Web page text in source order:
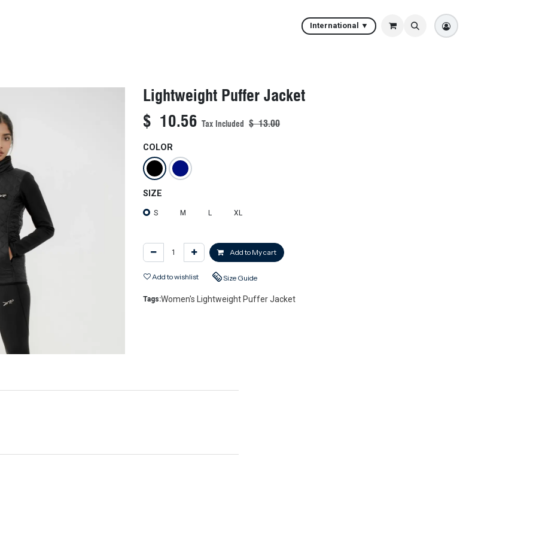
International ▼
Lightweight Puffer Jacket
$ 10.56 Tax Included $13.00
COLOR
SIZE
S M L XL
Add to My cart
Add to wishlist Size Guide
Tags:Women's Lightweight Puffer Jacket